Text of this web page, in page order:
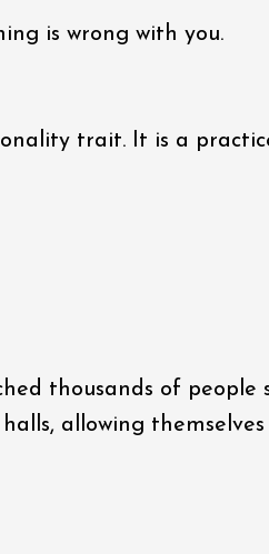
is wrong with you.
trait. It is a
thousands of
allowing